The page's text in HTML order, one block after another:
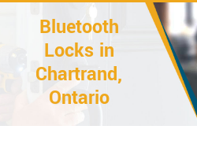
Bluetooth
Locks in
Chartrand,
Ontario